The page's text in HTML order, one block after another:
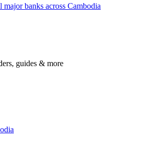
banks across Cambodia
guides & more